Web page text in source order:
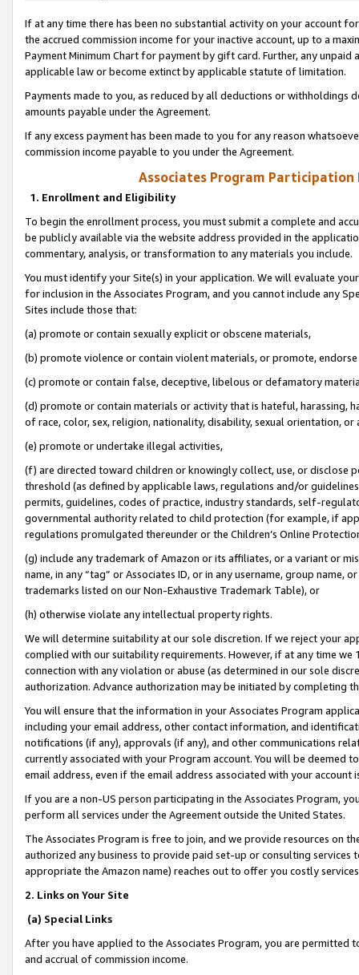
If at any time there has been no substantial activity on your account
the accrued commission income for your inactive account, up to a
Payment Minimum Chart for payment by gift card. Further, any
applicable law or become extinct by applicable statute of limitation.
Payments made to you, as reduced by all deductions or
amounts payable under the Agreement.
If any excess payment has been made to you for any reason
commission income payable to you under the Agreement.
Associates Program Participation
1. Enrollment and Eligibility
To begin the enrollment process, you must submit a complete and
be publicly available via the website address provided in the
commentary, analysis, or transformation to any materials you include.
You must identify your Site(s) in your application. We will evaluate
for inclusion in the Associates Program, and you cannot include any
Sites include those that:
(a) promote or contain sexually explicit or obscene materials,
(b) promote violence or contain violent materials, or promote,
(c) promote or contain false, deceptive, libelous or defamatory
(d) promote or contain materials or activity that is hateful, harassing,
of race, color, sex, religion, nationality, disability, sexual orientation, or
(e) promote or undertake illegal activities,
(f) are directed toward children or knowingly collect, use, or
threshold (as defined by applicable laws, regulations and/or
permits, guidelines, codes of practice, industry standards, self-
governmental authority related to child protection (for example, if
regulations promulgated thereunder or the Children’s Online
(g) include any trademark of Amazon or its affiliates, or a variant or
name, in any “tag” or Associates ID, or in any username, group
trademarks listed on our Non-Exhaustive Trademark Table), or
(h) otherwise violate any intellectual property rights.
We will determine suitability at our sole discretion. If we reject your
complied with our suitability requirements. However, if at any time
connection with any violation or abuse (as determined in our sole
authorization. Advance authorization may be initiated by completing
You will ensure that the information in your Associates Program
including your email address, other contact information, and
notifications (if any), approvals (if any), and other communications
currently associated with your Program account. You will be deemed
email address, even if the email address associated with your account
If you are a non-US person participating in the Associates Program,
perform all services under the Agreement outside the United States.
The Associates Program is free to join, and we provide resources on
authorized any business to provide paid set-up or consulting
appropriate the Amazon name) reaches out to offer you costly
2. Links on Your Site
(a) Special Links
After you have applied to the Associates Program, you are permitted
and accrual of commission income.